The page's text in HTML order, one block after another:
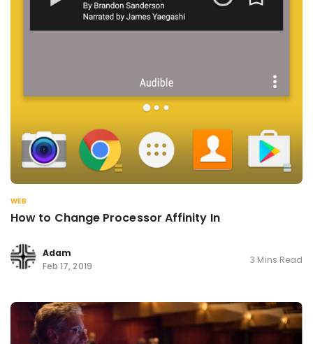
WEB
How to Change Processor Affinity In
Adam
Feb 17, 2019
3 Mins Read